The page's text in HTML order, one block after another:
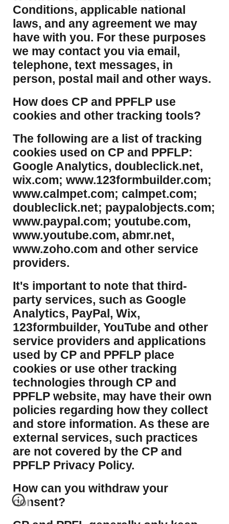
Conditions, applicable national
laws, and any agreement we may
have with you. For these purposes
we may contact you via email,
telephone, text messages, in
person, postal mail and other ways.
​How does CP and PPFLP use
cookies and other tracking tools?
​The following are a list of tracking
cookies used on CP and PPFLP:
Google Analytics, doubleclick.net,
wix.com; www.123formbuilder.com;
www.calmpet.com; calmpet.com;
doubleclick.net; paypalobjects.com;
www.paypal.com; youtube.com,
www.youtube.com, abmr.net,
www.zoho.com and other service
providers.
It's important to note that third-
party services, such as Google
Analytics, PayPal, Wix,
123formbuilder, YouTube and other
service providers and applications
used by CP and PPFLP place
cookies or use other tracking
technologies through CP and
PPFLP website, may have their own
policies regarding how they collect
and store information. As these are
external services, such practices
are not covered by the CP and
PPFLP Privacy Policy.
​How can you withdraw your
consent?